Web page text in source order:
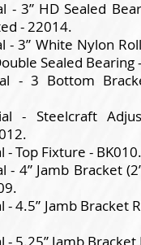
- 3” HD Sealed
- 22014.
- 3” White Nylon
Sealed Bearing
- 3 Bottom
- Steelcraft
- Top Fixture - BK010.
- 4” Jamb Bracket
- 4.5” Jamb Bracket